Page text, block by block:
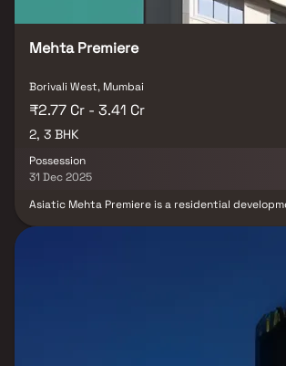
estate market rewards discerning buyers
developers carefully. Projects by Mehta Group
well-connected neighbourhoods with access to
retail hubs, and employment centres. Mumbai is
home to the BSE, NSE, top-tier law firms, global
media houses. Its cosmopolitan culture, world-
Kokilaben, Hinduja, and Lilavati hospitals, and
institutions from IIT Bombay to Cathedral School
every ambition finds its footing. Property values
in Mumbai both a lifestyle and a financial decision.
Mehta Group in Mumbai are designed with
mind. Expect well-planned floor layouts, quality
play areas, and a clubhouse. Security features
and 24/7 guards are standard. Many projects by
RERA registration, offering buyers complete
peace of mind. View all verified projects by Mehta
Blox.xyz — schedule a site visit with our advisors
Mehta Premiere
Borivali West, Mumbai
₹2.77 Cr - 3.41 Cr
2, 3 BHK
Possession
31 Dec 2025
Asiatic Mehta Premiere is a residential